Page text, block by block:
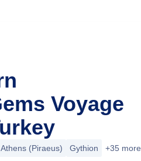
Voyage
Athens (Piraeus) Gythion +35 more